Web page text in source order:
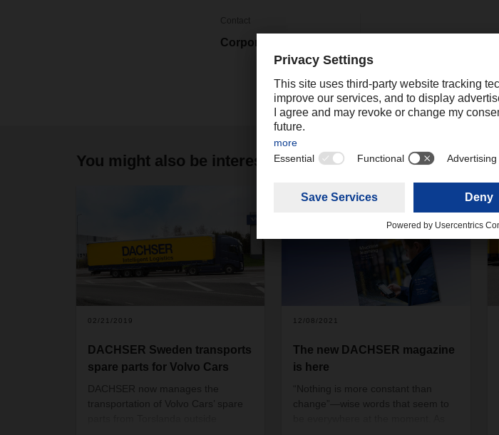
Contact
Corporate Marketing
You might also be interested in
02/21/2019
DACHSER Sweden transports
spare parts for Volvo Cars
DACHSER now manages the
transportation of Volvo Cars’ spare
12/08/2021
The new DACHSER magazine
is here
“Nothing is more constant than
change”—wise words that seem to